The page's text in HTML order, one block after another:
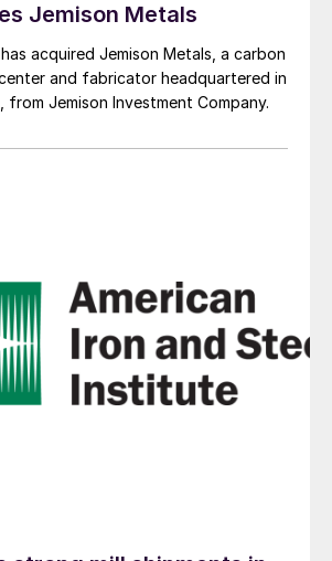
Jemison Metals
acquired Jemison Metals, a carbon
and fabricator headquartered in
from Jemison Investment Company.